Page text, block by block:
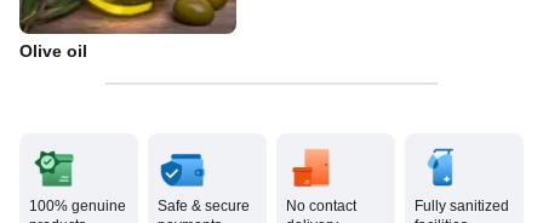
Olive oil
100% genuine
Safe & secure
No contact
Fully sanitized